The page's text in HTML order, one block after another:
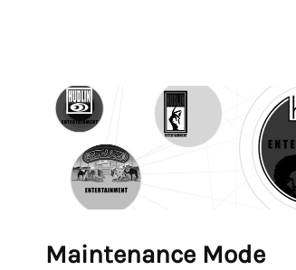
Maintenance Mode